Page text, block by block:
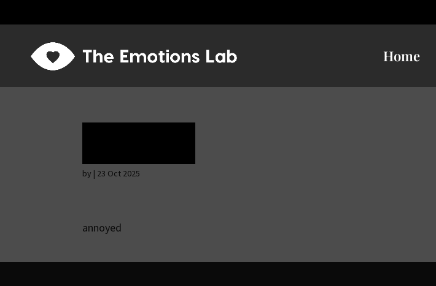
Home
by | 23 Oct 2025
annoyed